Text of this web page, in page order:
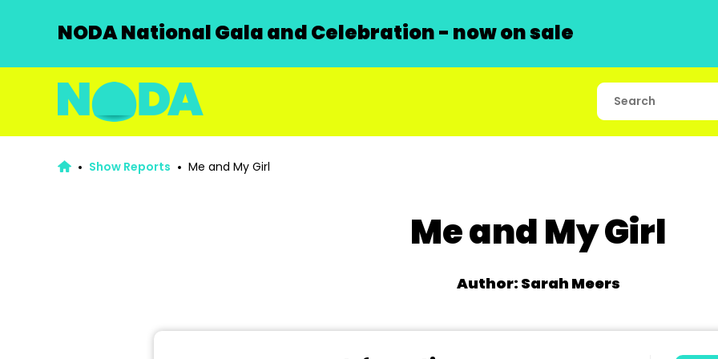
NODA National Gala and Celebration - now on sale
Show Reports Me and My Girl
Me and My Girl
Author: Sarah Meers